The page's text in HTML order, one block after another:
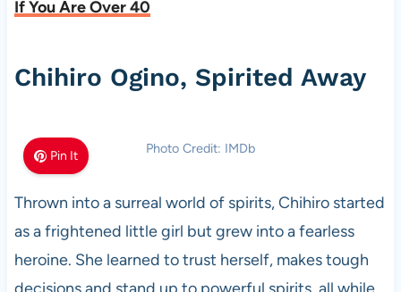
If You Are Over 40
Chihiro Ogino, Spirited Away
Pin It Photo Credit: IMDb
Thrown into a surreal world of spirits, Chihiro started
as a frightened little girl but grew into a fearless
heroine. She learned to trust herself, makes tough